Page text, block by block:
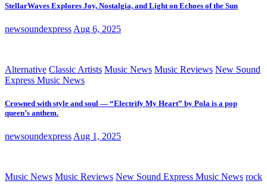
StellarWaves Explores Joy, Nostalgia, and Light on Echoes of the Sun
newsoundexpress Aug 6, 2025
Alternative Classic Artists Music News Music Reviews New Sound
Express Music News
Crowned with style and soul — “Electrify My Heart” by Pola is a pop
queen’s anthem.
newsoundexpress Aug 1, 2025
Music News Music Reviews New Sound Express Music News rock